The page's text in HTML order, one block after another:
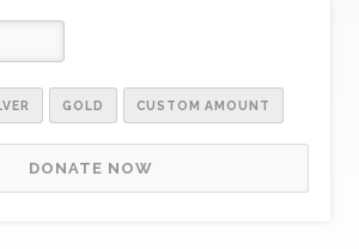
GOLD CUSTOM AMOUNT
DONATE NOW